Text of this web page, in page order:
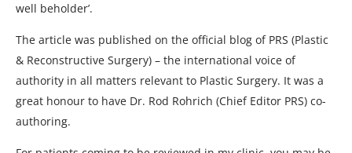
well beholder’.
The article was published on the official blog of PRS (Plastic
& Reconstructive Surgery) – the international voice of
authority in all matters relevant to Plastic Surgery. It was a
great honour to have Dr. Rod Rohrich (Chief Editor PRS) co-
authoring.